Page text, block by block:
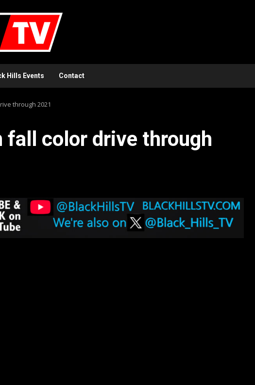
Hills Events Contact
through 2021
fall color drive through